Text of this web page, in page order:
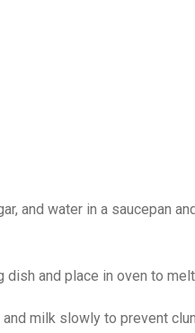
and water in a saucepan
dish and place in oven to
and milk slowly to prevent